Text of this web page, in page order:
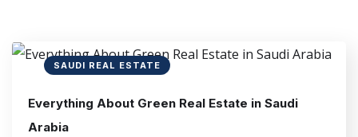
SAUDI REAL ESTATE
Everything About Green Real Estate in Saudi
Arabia